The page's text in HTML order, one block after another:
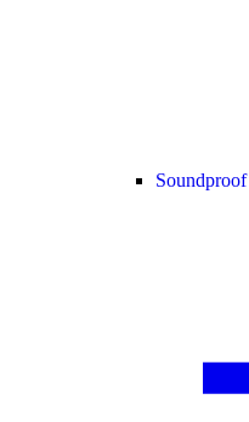
Soundproof